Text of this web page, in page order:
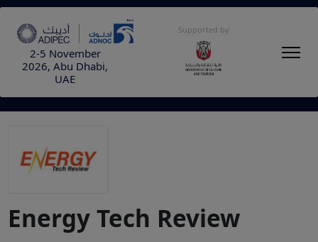
2-5 November
2026, Abu Dhabi,
UAE
Supported by
Energy Tech Review